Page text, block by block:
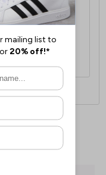
£16.50 for the
item.
please